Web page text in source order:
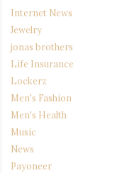
Internet News
Jewelry
jonas brothers
Life Insurance
Lockerz
Men's Fashion
Men's Health
Music
News
Payoneer